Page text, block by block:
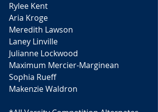
Rylee Kent
Aria Kroge
Meredith Lawson
Laney Linville
Julianne Lockwood
Maximum Mercier-Marginean
Sophia Rueff
Makenzie Waldron